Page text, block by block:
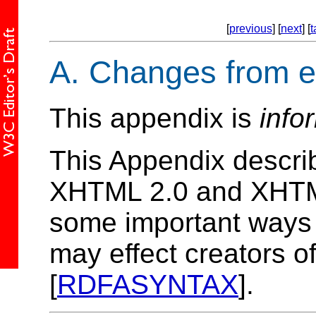
[previous] [next] [
A. Changes from
This appendix is
This Appendix
XHTML 2.0 and
some important
may effect creators
[RDFASYNTAX].